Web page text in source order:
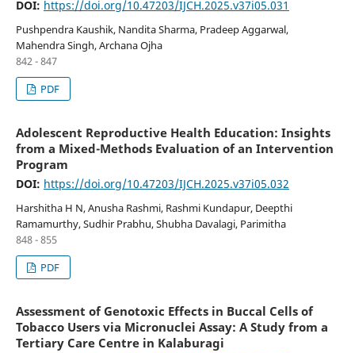
DOI: https://doi.org/10.47203/IJCH.2025.v37i05.031
Pushpendra Kaushik, Nandita Sharma, Pradeep Aggarwal,
Mahendra Singh, Archana Ojha
842 - 847
PDF
Adolescent Reproductive Health Education: Insights
from a Mixed-Methods Evaluation of an Intervention
Program
DOI: https://doi.org/10.47203/IJCH.2025.v37i05.032
Harshitha H N, Anusha Rashmi, Rashmi Kundapur, Deepthi
Ramamurthy, Sudhir Prabhu, Shubha Davalagi, Parimitha
848 - 855
PDF
Assessment of Genotoxic Effects in Buccal Cells of
Tobacco Users via Micronuclei Assay: A Study from a
Tertiary Care Centre in Kalaburagi